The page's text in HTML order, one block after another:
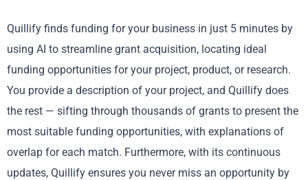
Quillify finds funding for your business in just 5 minutes by
using AI to streamline grant acquisition, locating ideal
funding opportunities for your project, product, or research.
You provide a description of your project, and Quillify does
the rest — sifting through thousands of grants to present the
most suitable funding opportunities, with explanations of
overlap for each match. Furthermore, with its continuous
updates, Quillify ensures you never miss an opportunity by